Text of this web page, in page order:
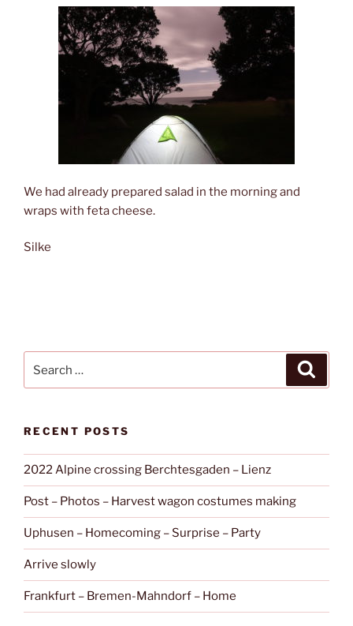
We had already prepared salad in the morning and
wraps with feta cheese.
Silke
for:
RECENT POSTS
2022 Alpine crossing Berchtesgaden – Lienz
Post – Photos – Harvest wagon costumes making
Uphusen – Homecoming – Surprise – Party
Arrive slowly
Frankfurt – Bremen-Mahndorf – Home